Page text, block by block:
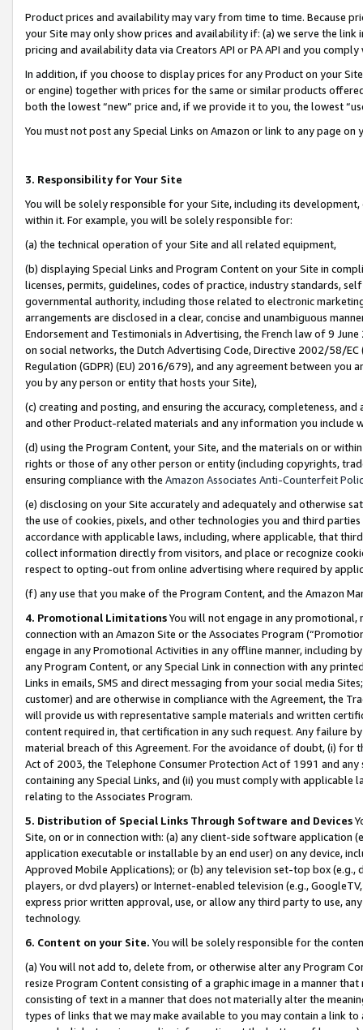
Product prices and availability may vary from time to time. Because
your Site may only show prices and availability if: (a) we serve the
pricing and availability data via Creators API or PA API and you
In addition, if you choose to display prices for any Product on your
or engine) together with prices for the same or similar products
both the lowest “new” price and, if we provide it to you, the lowest
You must not post any Special Links on Amazon or link to any page
3. Responsibility for Your Site
You will be solely responsible for your Site, including its
within it. For example, you will be solely responsible for:
(a) the technical operation of your Site and all related equipment,
(b) displaying Special Links and Program Content on your Site in
licenses, permits, guidelines, codes of practice, industry standards,
governmental authority, including those related to electronic
arrangements are disclosed in a clear, concise and unambiguous
Endorsement and Testimonials in Advertising, the French law of 9
on social networks, the Dutch Advertising Code, Directive 2002/58/
Regulation (GDPR) (EU) 2016/679), and any agreement between
you by any person or entity that hosts your Site),
(c) creating and posting, and ensuring the accuracy, completeness,
and other Product-related materials and any information you include
(d) using the Program Content, your Site, and the materials on or
rights or those of any other person or entity (including copyrights,
ensuring compliance with the Amazon Associates Anti-Counterfeit
(e) disclosing on your Site accurately and adequately and otherwise
the use of cookies, pixels, and other technologies you and third
accordance with applicable laws, including, where applicable, that
collect information directly from visitors, and place or recognize
respect to opting-out from online advertising where required by
(f) any use that you make of the Program Content, and the Amazon
4. Promotional LimitationsYou will not engage in any
connection with an Amazon Site or the Associates Program
engage in any Promotional Activities in any offline manner, including
any Program Content, or any Special Link in connection with any
Links in emails, SMS and direct messaging from your social media
customer) and are otherwise in compliance with the Agreement, the
will provide us with representative sample materials and written
content required in, that certification in any such request. Any failure
material breach of this Agreement. For the avoidance of doubt, (i) for
Act of 2003, the Telephone Consumer Protection Act of 1991 and
containing any Special Links, and (ii) you must comply with
relating to the Associates Program.
5. Distribution of Special Links Through Software and Devices
Site, on or in connection with: (a) any client-side software application
application executable or installable by an end user) on any device,
Approved Mobile Applications); or (b) any television set-top box
players, or dvd players) or Internet-enabled television (e.g.,
express prior written approval, use, or allow any third party to use,
technology.
6. Content on your Site. You will be solely responsible for the
(a) You will not add to, delete from, or otherwise alter any Program
resize Program Content consisting of a graphic image in a manner
consisting of text in a manner that does not materially alter the
types of links that we may make available to you may contain a link